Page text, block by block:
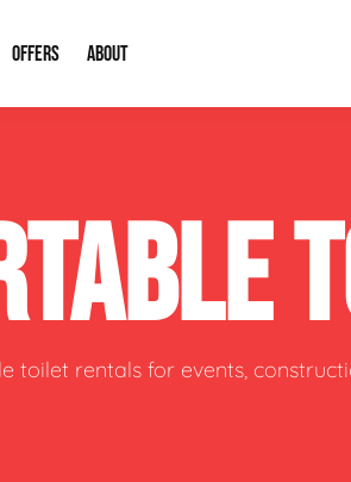
Repairs Water
& Alarms
Septic System Install or Replace
Soil & Perc Testing
OFFERS
Financing
ABOUT
Our Reputation
Video Gallery
toilet rentals for events,